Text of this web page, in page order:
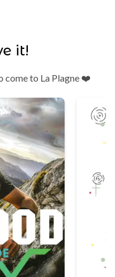
it!
come to La Plagne ❤️